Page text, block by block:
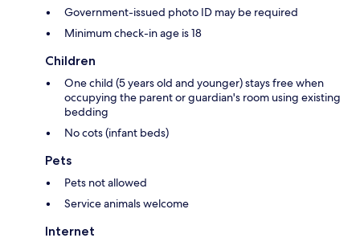
Government-issued photo ID may be required
Minimum check-in age is 18
Children
One child (5 years old and younger) stays free when
occupying the parent or guardian's room using existing
bedding
No cots (infant beds)
Pets
Pets not allowed
Service animals welcome
Internet